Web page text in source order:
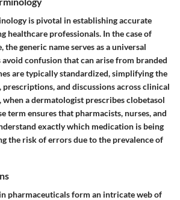
is pivotal in establishing accurate
healthcare professionals. In the case of
generic name serves as a universal
confusion that can arise from branded
are typically standardized, simplifying the
prescriptions, and discussions across clinical
when a dermatologist prescribes clobetasol
term ensures that pharmacists, nurses, and
exactly which medication is being
the risk of errors due to the prevalence of
pharmaceuticals form an intricate web of